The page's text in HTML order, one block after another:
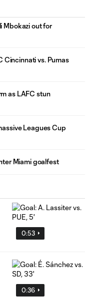
Mbokazi out for
Cincinnati vs. Pumas
as LAFC stun
Leagues Cup
Miami goalfest
0:53
0:36